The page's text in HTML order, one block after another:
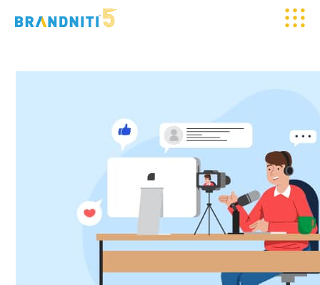
OUR WORK
CLIENTELE